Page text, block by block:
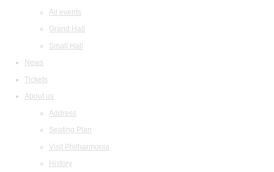
All events
Grand Hall
Small Hall
News
Tickets
About us
Address
Seating Plan
Visit Philharmonia
History